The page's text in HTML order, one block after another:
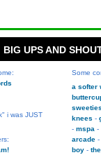
BIG UPS AND
i was JUST
Some
a softer
knees
mspa
arcade
boy